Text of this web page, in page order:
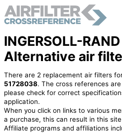
INGERSOLL-
Alternative air
There are 2 replacement air filters
51728038. The cross references
please check for correct
application.
When you click on links to various
a purchase, this can result in this
Affiliate programs and affiliations